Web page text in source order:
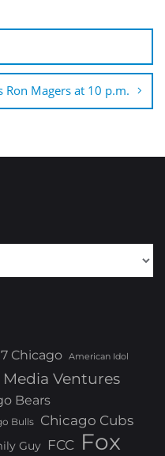
Ron Magers at 10 p.m.
Chicago American Idol
Media Ventures
Bears
Bulls Chicago Cubs
Guy FCC Fox